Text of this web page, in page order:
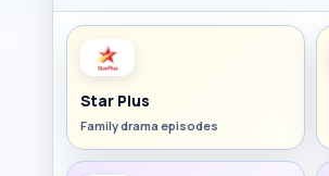
Star Plus
Family drama episodes